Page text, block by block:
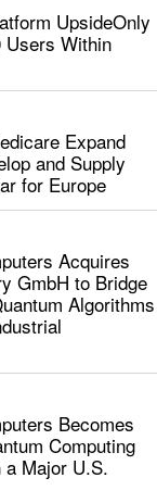
UpsideOnly
Users Within
Expand
and Supply
for Europe
Acquires
GmbH to Bridge
Algorithms
Becomes
Computing
Major U.S.